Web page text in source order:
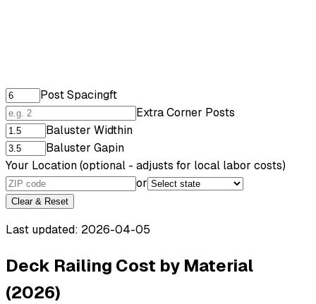
Post Spacingft
Extra Corner Posts
Baluster Widthin
Baluster Gapin
Your Location(optional - adjusts for local labor costs)
or
Clear & Reset
Last updated: 2026-04-05
Deck Railing Cost by Material
(2026)